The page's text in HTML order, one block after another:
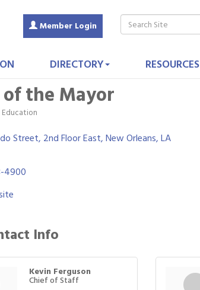
Member Login
DIRECTORY RESOURCES
the Mayor
Street 2nd Floor East New Orleans LA
4900
Info
Kevin Ferguson
Chief of Staff